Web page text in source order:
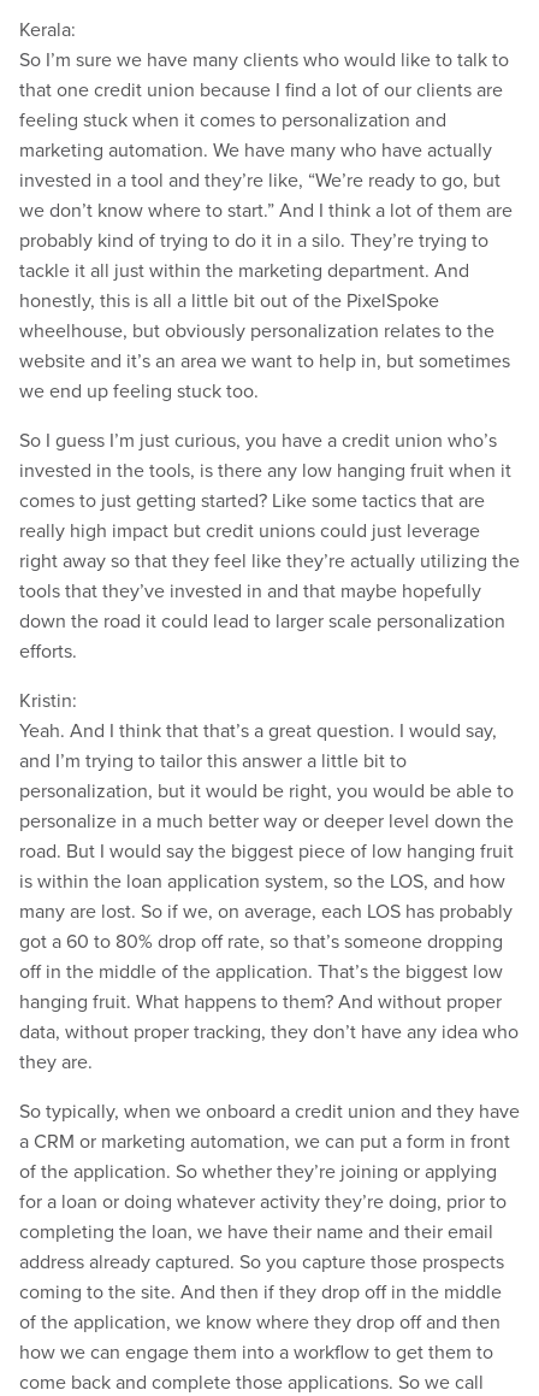
Kerala:
So I’m sure we have many clients who would like to talk to
that one credit union because I find a lot of our clients are
feeling stuck when it comes to personalization and
marketing automation. We have many who have actually
invested in a tool and they’re like, “We’re ready to go, but
we don’t know where to start.” And I think a lot of them are
probably kind of trying to do it in a silo. They’re trying to
tackle it all just within the marketing department. And
honestly, this is all a little bit out of the PixelSpoke
wheelhouse, but obviously personalization relates to the
website and it’s an area we want to help in, but sometimes
we end up feeling stuck too.
So I guess I’m just curious, you have a credit union who’s
invested in the tools, is there any low hanging fruit when it
comes to just getting started? Like some tactics that are
really high impact but credit unions could just leverage
right away so that they feel like they’re actually utilizing the
tools that they’ve invested in and that maybe hopefully
down the road it could lead to larger scale personalization
efforts.
Kristin:
Yeah. And I think that that’s a great question. I would say,
and I’m trying to tailor this answer a little bit to
personalization, but it would be right, you would be able to
personalize in a much better way or deeper level down the
road. But I would say the biggest piece of low hanging fruit
is within the loan application system, so the LOS, and how
many are lost. So if we, on average, each LOS has probably
got a 60 to 80% drop off rate, so that’s someone dropping
off in the middle of the application. That’s the biggest low
hanging fruit. What happens to them? And without proper
data, without proper tracking, they don’t have any idea who
they are.
So typically, when we onboard a credit union and they have
a CRM or marketing automation, we can put a form in front
of the application. So whether they’re joining or applying
for a loan or doing whatever activity they’re doing, prior to
completing the loan, we have their name and their email
address already captured. So you capture those prospects
coming to the site. And then if they drop off in the middle
of the application, we know where they drop off and then
how we can engage them into a workflow to get them to
come back and complete those applications. So we call